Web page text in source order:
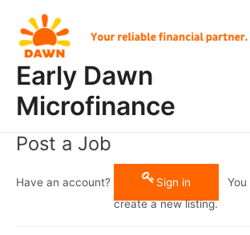
content
Early Dawn
Microfinance
Post a Job
Have an account? Sign in
You must sign in to
create a new listing.